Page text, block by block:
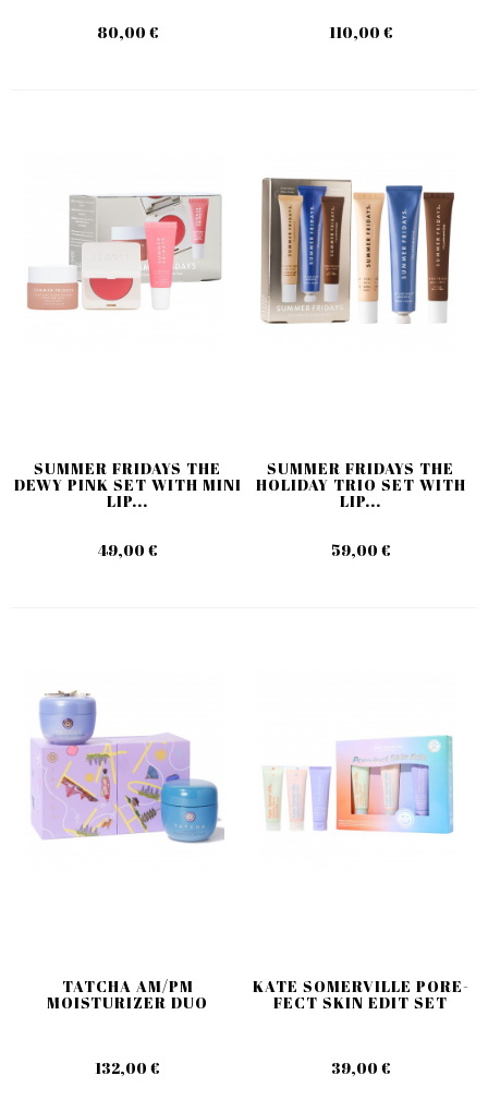
80,00 € 110,00 €
SUMMER FRIDAYS THE
DEWY PINK SET WITH MINI
LIP...
49,00 €
SUMMER FRIDAYS THE
HOLIDAY TRIO SET WITH
LIP...
59,00 €
TATCHA AM/PM
MOISTURIZER DUO
132,00 €
KATE SOMERVILLE PORE-
FECT SKIN EDIT SET
39,00 €